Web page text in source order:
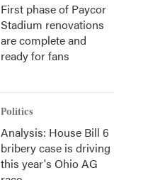
First phase of Paycor
Stadium renovations
are complete and
ready for fans
Politics
Analysis: House Bill 6
bribery case is driving
this year's Ohio AG